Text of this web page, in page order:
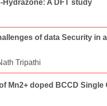
A DFT study
of data Security in
Tripathi
Mn2+ doped BCCD Single